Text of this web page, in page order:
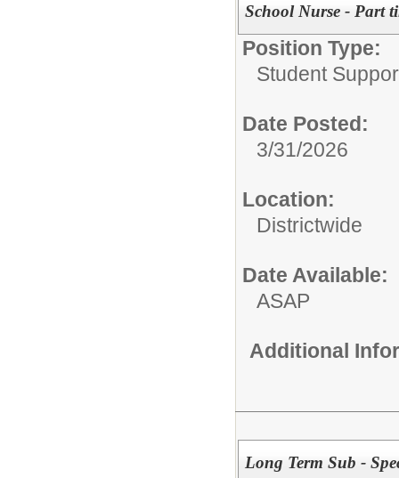
School Nurse - Part
Position Type:
Student
Date Posted:
3/31/2026
Location:
Districtwide
Date Available:
ASAP
Additional
Long Term Sub -